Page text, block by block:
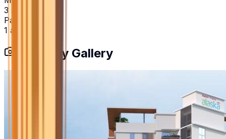
3
Parking
1 amenities
Property Gallery